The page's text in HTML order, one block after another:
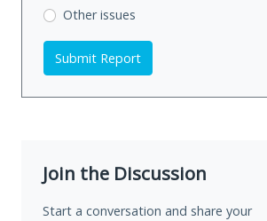
Other issues
Submit Report
Join the Discussion
Start a conversation and share your